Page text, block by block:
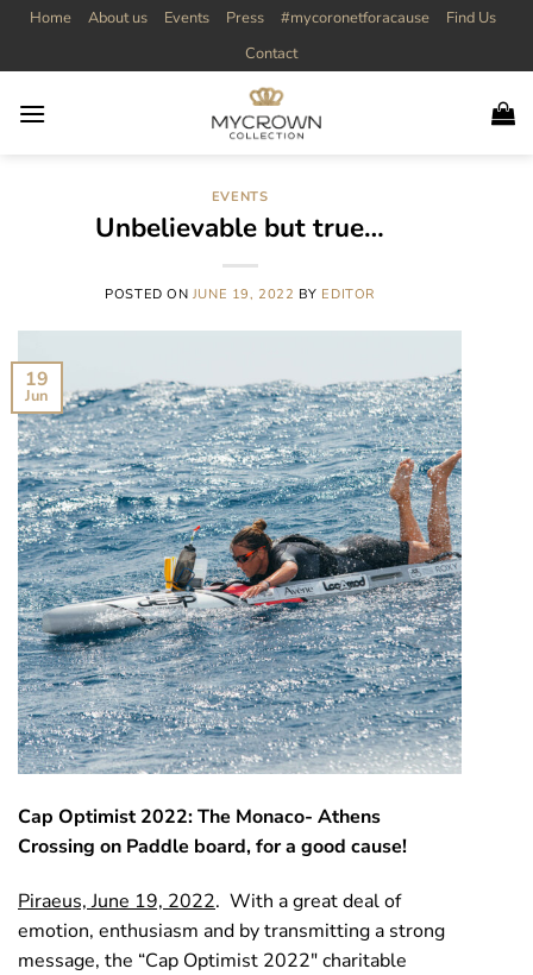
Skip
content
Home About us Events Press #mycoronetforacause
Find Us
Contact
EVENTS
Unbelievable but true…
POSTED ON JUNE 19, 2022 BY EDITOR
19
Jun
Cap Optimist 2022: The Monaco- Athens
Crossing on Paddle board, for a good cause!
Piraeus, June 19, 2022. With a great deal of
emotion, enthusiasm and by transmitting a strong
message, the “Cap Optimist 2022″ charitable